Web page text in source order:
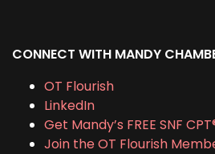
CONNECT WITH MANDY
OT Flourish
LinkedIn
Get Mandy’s FREE SNF
Join the OT Flourish